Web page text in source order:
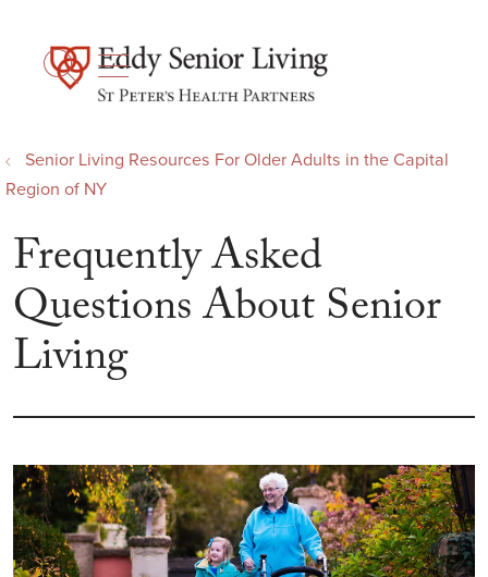
search
show off canvas menu
Senior Living Resources For Older Adults in the Capital
Region of NY
Frequently Asked
Questions About Senior
Living